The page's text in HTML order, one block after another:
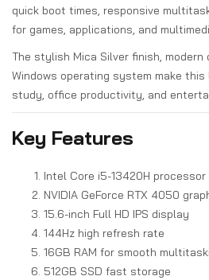
quick boot times, responsive
for games, applications, and
The stylish Mica Silver finish, modern
Windows operating system make
study, office productivity, and
Key Features
Intel Core i5-13420H processor
NVIDIA GeForce RTX 4050
15.6-inch Full HD IPS display
144Hz high refresh rate
16GB RAM for smooth
512GB SSD fast storage